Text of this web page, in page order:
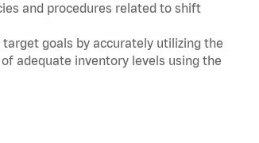
and procedures related to shift
goals by accurately utilizing the
adequate inventory levels using the